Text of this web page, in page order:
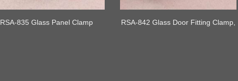
RSA-835 Glass Panel Clamp
RSA-842 Glass Door Fitting Clamp,